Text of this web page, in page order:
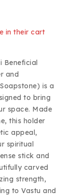
in their cart
Beneficial
and
is a
to bring
space. Made
this holder
appeal,
spiritual
stick and
carved
strength,
to Vastu and